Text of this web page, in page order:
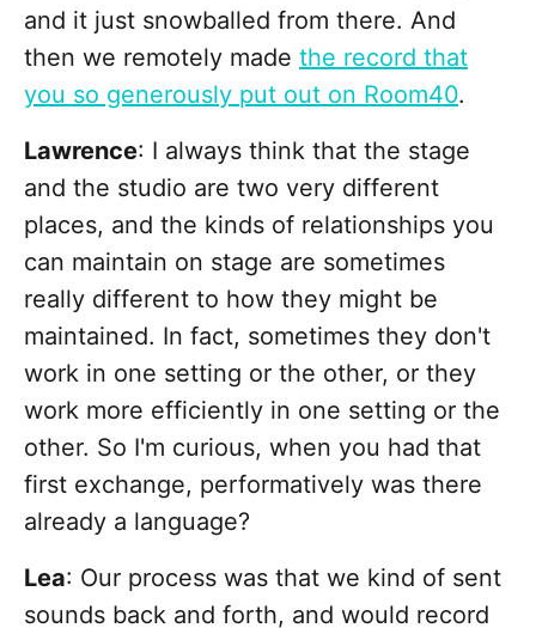
and it just snowballed from there. And
then we remotely made the record that
you so generously put out on Room40.
Lawrence: I always think that the stage
and the studio are two very different
places, and the kinds of relationships you
can maintain on stage are sometimes
really different to how they might be
maintained. In fact, sometimes they don't
work in one setting or the other, or they
work more efficiently in one setting or the
other. So I'm curious, when you had that
first exchange, performatively was there
already a language?
Lea: Our process was that we kind of sent
sounds back and forth, and would record